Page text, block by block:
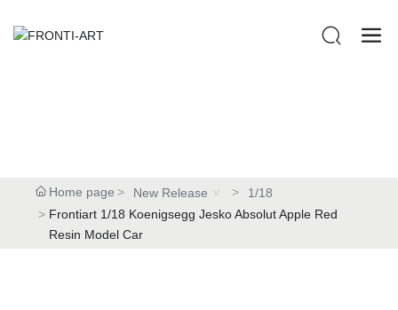
Home page New Release
1/18
Frontiart 1/18 Koenigsegg Jesko Absolut Apple Red
Resin Model Car